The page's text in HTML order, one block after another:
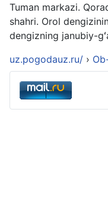
Tuman markazi.
shahri. Orol
dengizning janubiy-
uz.pogodauz.ru/ ›